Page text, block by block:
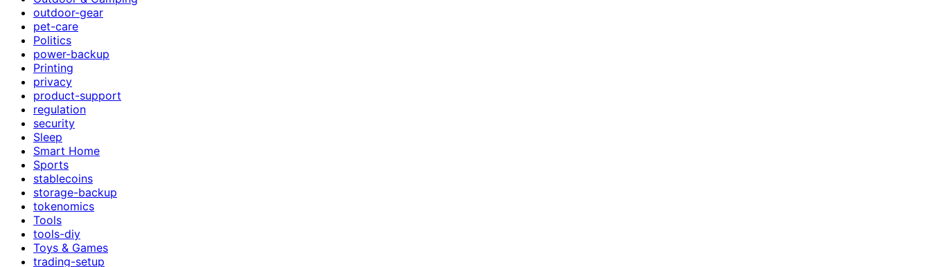
outdoor-gear
pet-care
Politics
power-backup
Printing
privacy
product-support
regulation
security
Sleep
Smart Home
Sports
stablecoins
storage-backup
tokenomics
Tools
tools-diy
Toys & Games
trading-setup